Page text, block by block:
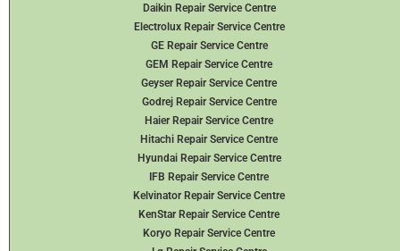
Daikin Repair Service Centre
Electrolux Repair Service Centre
GE Repair Service Centre
GEM Repair Service Centre
Geyser Repair Service Centre
Godrej Repair Service Centre
Haier Repair Service Centre
Hitachi Repair Service Centre
Hyundai Repair Service Centre
IFB Repair Service Centre
Kelvinator Repair Service Centre
KenStar Repair Service Centre
Koryo Repair Service Centre